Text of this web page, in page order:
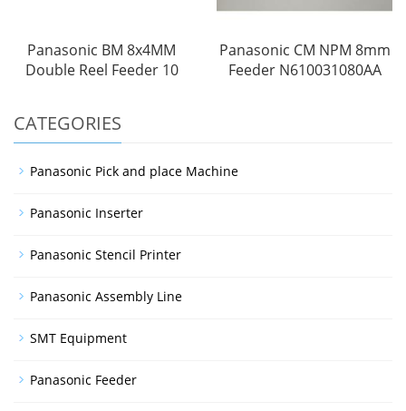
Panasonic BM 8x4MM
Double Reel Feeder 10
Panasonic CM NPM 8mm
Feeder N610031080AA
CATEGORIES
Panasonic Pick and place Machine
Panasonic Inserter
Panasonic Stencil Printer
Panasonic Assembly Line
SMT Equipment
Panasonic Feeder